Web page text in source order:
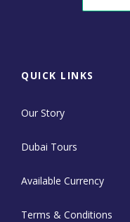
QUICK LINKS
Our Story
Dubai Tours
Available Currency
Terms & Conditions